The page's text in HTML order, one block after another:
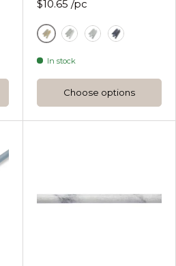
$10.65 /pc
Gold
In stock
Choose options